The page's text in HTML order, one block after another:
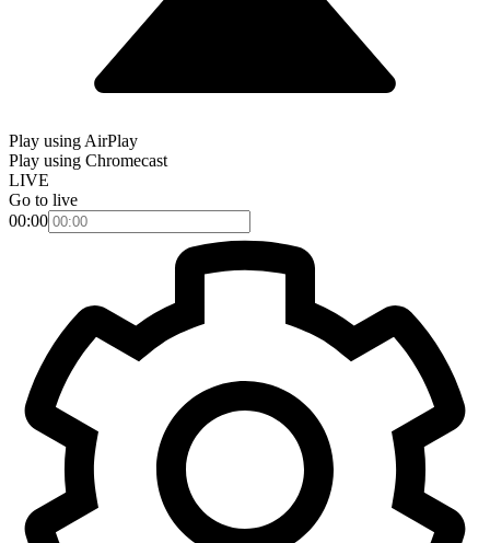
Play using AirPlay
Play using Chromecast
LIVE
Go to live
00:00